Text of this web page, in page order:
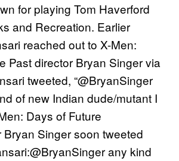
for playing Tom Haverford
and Recreation. Earlier
reached out to X-Men:
Past director Bryan Singer via
tweeted, “@BryanSinger
of new Indian dude/mutant I
Days of Future
Bryan Singer soon tweeted
any kind